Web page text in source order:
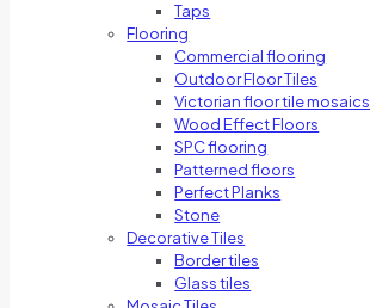
Taps
Flooring
Commercial flooring
Outdoor Floor Tiles
Victorian floor tile mosaics
Wood Effect Floors
SPC flooring
Patterned floors
Perfect Planks
Stone
Decorative Tiles
Border tiles
Glass tiles